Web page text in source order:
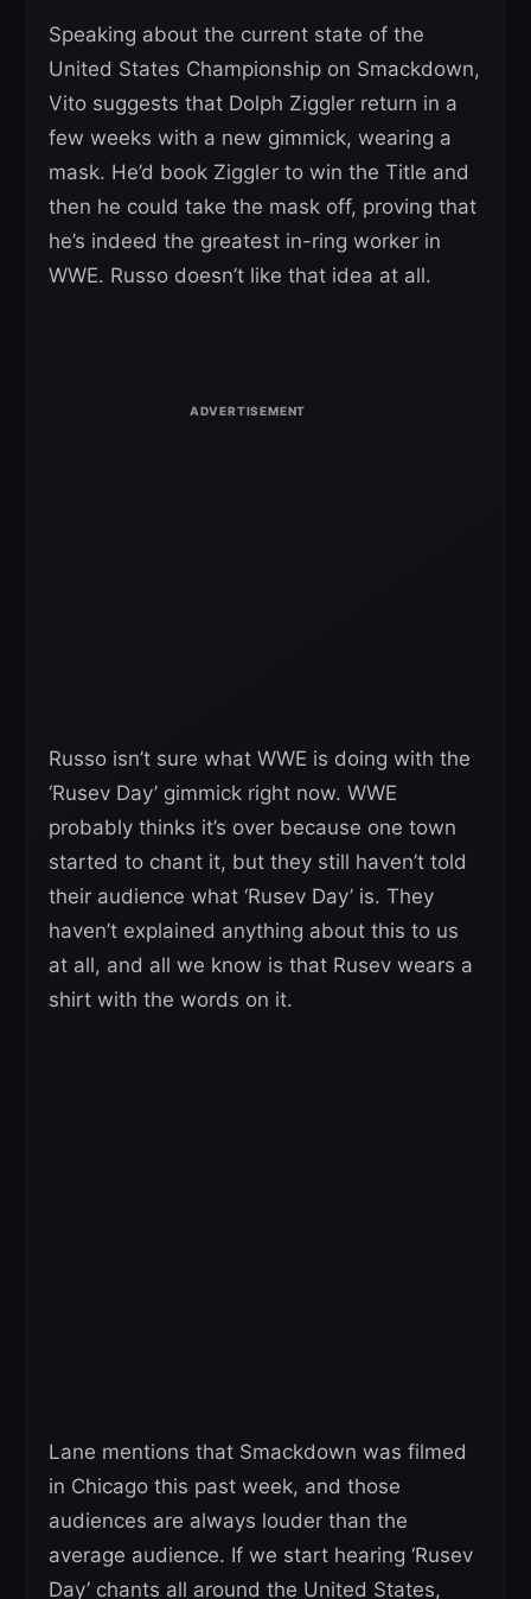
Speaking about the current state of the
United States Championship on Smackdown,
Vito suggests that Dolph Ziggler return in a
few weeks with a new gimmick, wearing a
mask. He’d book Ziggler to win the Title and
then he could take the mask off, proving that
he’s indeed the greatest in-ring worker in
WWE. Russo doesn’t like that idea at all.
Russo isn’t sure what WWE is doing with the
‘Rusev Day’ gimmick right now. WWE
probably thinks it’s over because one town
started to chant it, but they still haven’t told
their audience what ‘Rusev Day’ is. They
haven’t explained anything about this to us
at all, and all we know is that Rusev wears a
shirt with the words on it.
Lane mentions that Smackdown was filmed
in Chicago this past week, and those
audiences are always louder than the
average audience. If we start hearing ‘Rusev
Day’ chants all around the United States,